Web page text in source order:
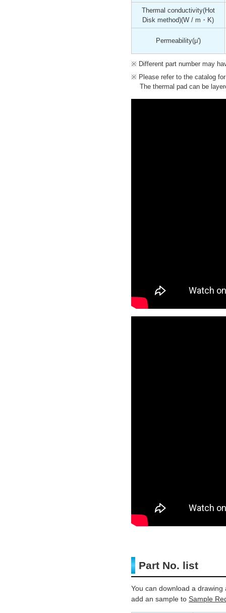
Thermal conductivity(Hot
Disk method)(W / m・K)
Permeability(μ')
Different part number may
Please refer to the catalog
The thermal pad can be
Part No. list
You can download a
add an sample to Sample